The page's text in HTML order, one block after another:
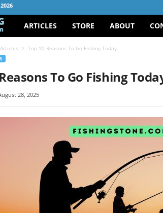
i
h
ARTICLES STORE ABOUT
Top 10 Reasons To Go Fishing Today
To Go Fishing
28, 2025